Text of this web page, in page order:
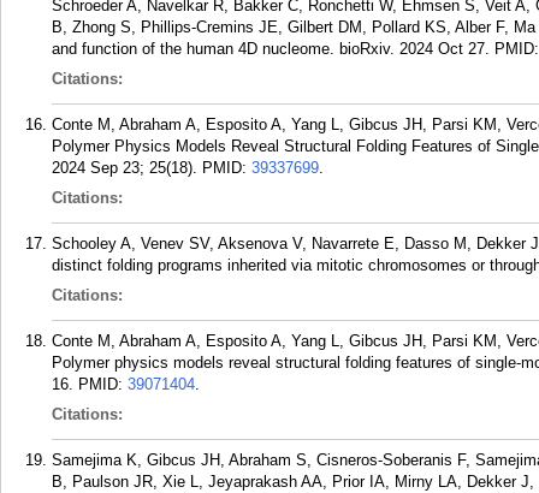
Schroeder A, Navelkar R, Bakker C, Ronchetti W, Ehmsen S, Veit
B, Zhong S, Phillips-Cremins JE, Gilbert DM, Pollard KS, Alber F,
and function of the human 4D nucleome. bioRxiv. 2024 Oct 27.
Citations:
Conte M, Abraham A, Esposito A, Yang L, Gibcus JH, Parsi KM,
Polymer Physics Models Reveal Structural Folding Features of
2024 Sep 23; 25(18). PMID: 39337699.
Citations:
Schooley A, Venev SV, Aksenova V, Navarrete E, Dasso M,
distinct folding programs inherited via mitotic chromosomes or
Citations:
Conte M, Abraham A, Esposito A, Yang L, Gibcus JH, Parsi KM,
Polymer physics models reveal structural folding features of single-
16. PMID: 39071404.
Citations:
Samejima K, Gibcus JH, Abraham S, Cisneros-Soberanis F,
B, Paulson JR, Xie L, Jeyaprakash AA, Prior IA, Mirny LA, Dekker